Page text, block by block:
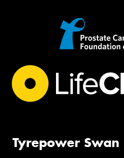
Tyrepower Swan